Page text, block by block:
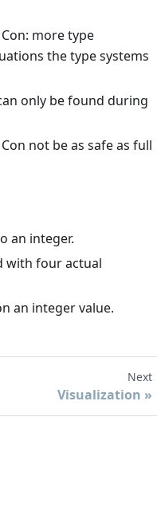
Con: more type
the type systems
only be found during
Con not be as safe as full
an integer.
with four actual
an integer value.
Next
Visualization